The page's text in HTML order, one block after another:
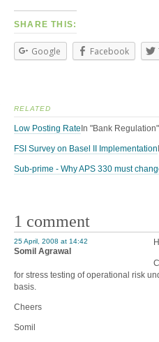
SHARE THIS:
Google Facebook
RELATED
Low Posting RateIn "Bank Regulation"
FSI Survey on Basel II Implementation
Sub-prime - Why APS 330 must
1 comment
25 April, 2008 at 14:42
Somil Agrawal
for stress testing of operational risk
basis.
Cheers
Somil